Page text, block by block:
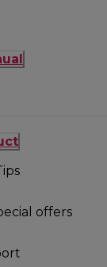
offers